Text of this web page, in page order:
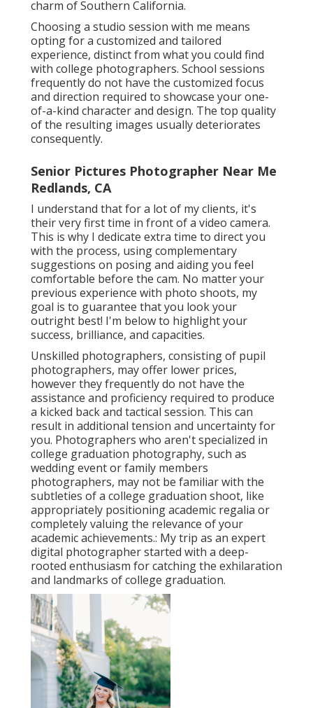
charm of Southern California.
Choosing a studio session with me means
opting for a customized and tailored
experience, distinct from what you could find
with college photographers. School sessions
frequently do not have the customized focus
and direction required to showcase your one-
of-a-kind character and design. The top quality
of the resulting images usually deteriorates
consequently.
Senior Pictures Photographer Near Me
Redlands, CA
I understand that for a lot of my clients, it's
their very first time in front of a video camera.
This is why I dedicate extra time to direct you
with the process, using complementary
suggestions on posing and aiding you feel
comfortable before the cam. No matter your
previous experience with photo shoots, my
goal is to guarantee that you look your
outright best! I'm below to highlight your
success, brilliance, and capacities.
Unskilled photographers, consisting of pupil
photographers, may offer lower prices,
however they frequently do not have the
assistance and proficiency required to produce
a kicked back and tactical session. This can
result in additional tension and uncertainty for
you. Photographers who aren't specialized in
college graduation photography, such as
wedding event or family members
photographers, may not be familiar with the
subtleties of a college graduation shoot, like
appropriately positioning academic regalia or
completely valuing the relevance of your
academic achievements.: My trip as an expert
digital photographer started with a deep-
rooted enthusiasm for catching the exhilaration
and landmarks of college graduation.